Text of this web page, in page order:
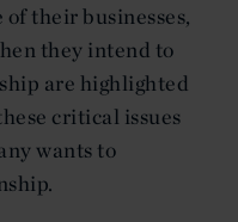
their businesses,
they intend to
are highlighted
critical issues
wants to